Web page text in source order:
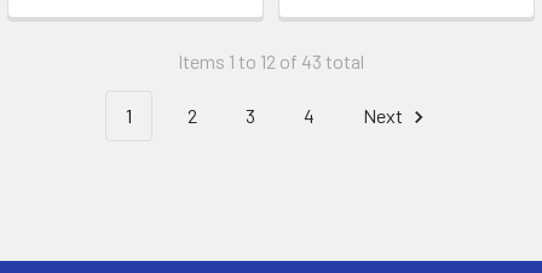
Items 1 to 12 of 43 total
1 2 3 4 Next